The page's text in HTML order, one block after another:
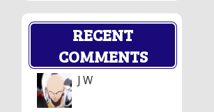
RECENT
COMMENTS
J W